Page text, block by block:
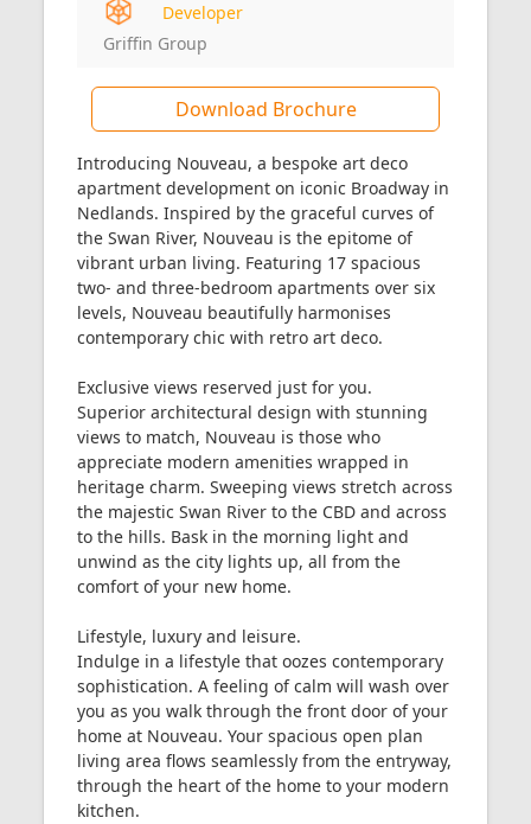
Developer
Griffin Group
Download Brochure
Introducing Nouveau, a bespoke art deco
apartment development on iconic Broadway in
Nedlands. Inspired by the graceful curves of
the Swan River, Nouveau is the epitome of
vibrant urban living. Featuring 17 spacious
two- and three-bedroom apartments over six
levels, Nouveau beautifully harmonises
contemporary chic with retro art deco.
Exclusive views reserved just for you.
Superior architectural design with stunning
views to match, Nouveau is those who
appreciate modern amenities wrapped in
heritage charm. Sweeping views stretch across
the majestic Swan River to the CBD and across
to the hills. Bask in the morning light and
unwind as the city lights up, all from the
comfort of your new home.
Lifestyle, luxury and leisure.
Indulge in a lifestyle that oozes contemporary
sophistication. A feeling of calm will wash over
you as you walk through the front door of your
home at Nouveau. Your spacious open plan
living area flows seamlessly from the entryway,
through the heart of the home to your modern
kitchen.